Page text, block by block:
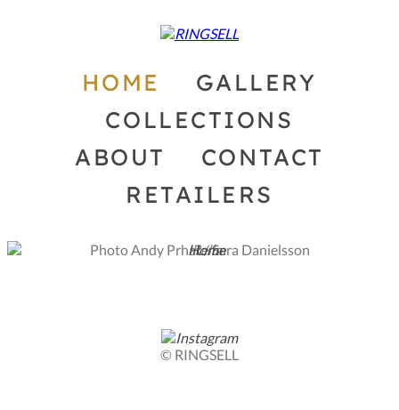
HOME
GALLERY
COLLECTIONS
ABOUT
CONTACT
RETAILERS
Photo Andy Prhat / Sara Danielsson
© RINGSELL